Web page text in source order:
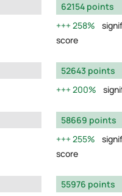
62154 points
258%
score
52643 points
200%
58669 points
255%
score
55976 points